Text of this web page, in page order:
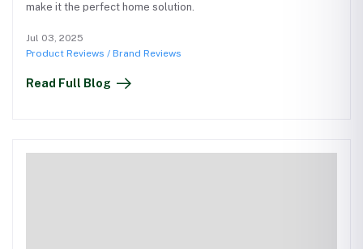
make it the perfect home solution.
Jul 03, 2025
Product Reviews / Brand Reviews
Read Full Blog